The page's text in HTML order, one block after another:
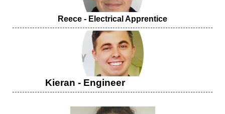
Reece - Electrical Apprentice
Kieran - Engineer